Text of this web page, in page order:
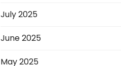
July 2025
June 2025
May 2025